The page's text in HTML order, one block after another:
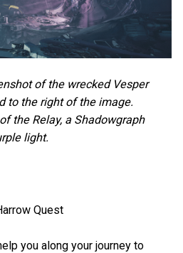
of the wrecked Vesper
to the right of the image.
the Relay, a Shadowgraph
light.
Quest
you along your journey to